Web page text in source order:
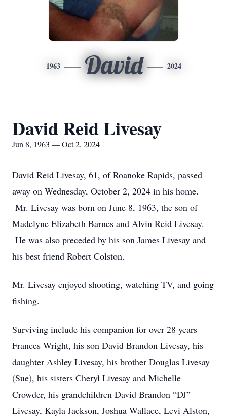
1963 David 2024
David Reid Livesay
Jun 8, 1963 — Oct 2, 2024
David Reid Livesay, 61, of Roanoke Rapids, passed
away on Wednesday, October 2, 2024 in his home.
Mr. Livesay was born on June 8, 1963, the son of
Madelyne Elizabeth Barnes and Alvin Reid Livesay.
He was also preceded by his son James Livesay and
his best friend Robert Colston.
Mr. Livesay enjoyed shooting, watching TV, and going
fishing.
Surviving include his companion for over 28 years
Frances Wright, his son David Brandon Livesay, his
daughter Ashley Livesay, his brother Douglas Livesay
(Sue), his sisters Cheryl Livesay and Michelle
Crowder, his grandchildren David Brandon “DJ”
Livesay, Kayla Jackson, Joshua Wallace, Levi Alston,